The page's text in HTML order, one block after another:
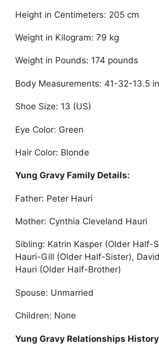
Height in Centimeters: 205 cm
Weight in Kilogram: 79 kg
Weight in Pounds: 174 pounds
Body Measurements: 41-32-13.5
Shoe Size: 13 (US)
Eye Color: Green
Hair Color: Blonde
Yung Gravy Family Details:
Father: Peter Hauri
Mother: Cynthia Cleveland Hauri
Sibling: Katrin Kasper (Older Half-
Hauri-Gill (Older Half-Sister),
Hauri (Older Half-Brother)
Spouse: Unmarried
Children: None
Yung Gravy Relationships